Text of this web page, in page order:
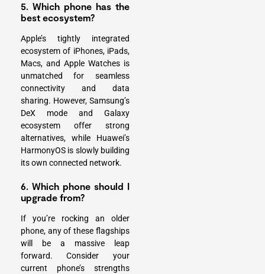
5. Which phone has the
best ecosystem?
Apple’s tightly integrated
ecosystem of iPhones, iPads,
Macs, and Apple Watches is
unmatched for seamless
connectivity and data
sharing. However, Samsung’s
DeX modeand Galaxy
ecosystem offer strong
alternatives, while Huawei’s
HarmonyOS is slowly building
its own connected network.
6. Which phone should I
upgrade from?
If you’re rocking an older
phone, any of these flagships
will be a massive leap
forward. Consider your
current phone’s strengths